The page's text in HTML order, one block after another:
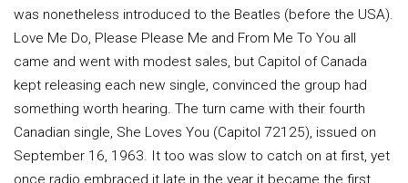
was nonetheless introduced to the Beatles (before the USA).
Love Me Do, Please Please Me and From Me To You all
came and went with modest sales, but Capitol of Canada
kept releasing each new single, convinced the group had
something worth hearing. The turn came with their fourth
Canadian single, She Loves You (Capitol 72125), issued on
September 16, 1963. It too was slow to catch on at first, yet
once radio embraced it late in the year it became the first